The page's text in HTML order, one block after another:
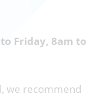
Friday, 8am to
we recommend